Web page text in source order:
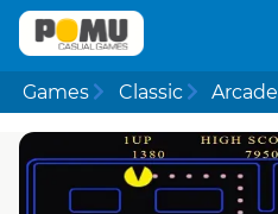
Games Classic Arcade